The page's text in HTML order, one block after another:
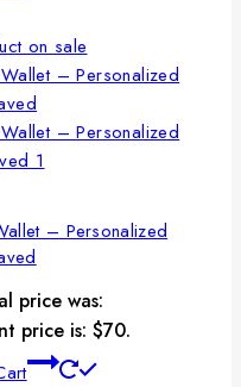
on sale
– Personalized
price was:
price is: $70.